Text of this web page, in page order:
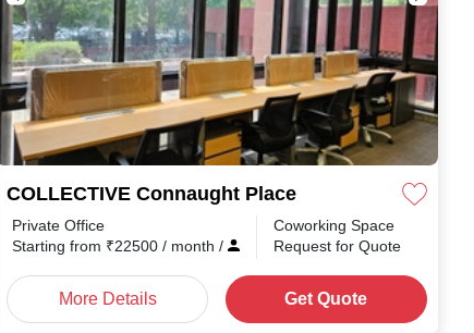
COLLECTIVE Connaught Place
Private Office
Starting from ₹22500 / month /
Coworking Space
Request for Quote
More Details Get Quote